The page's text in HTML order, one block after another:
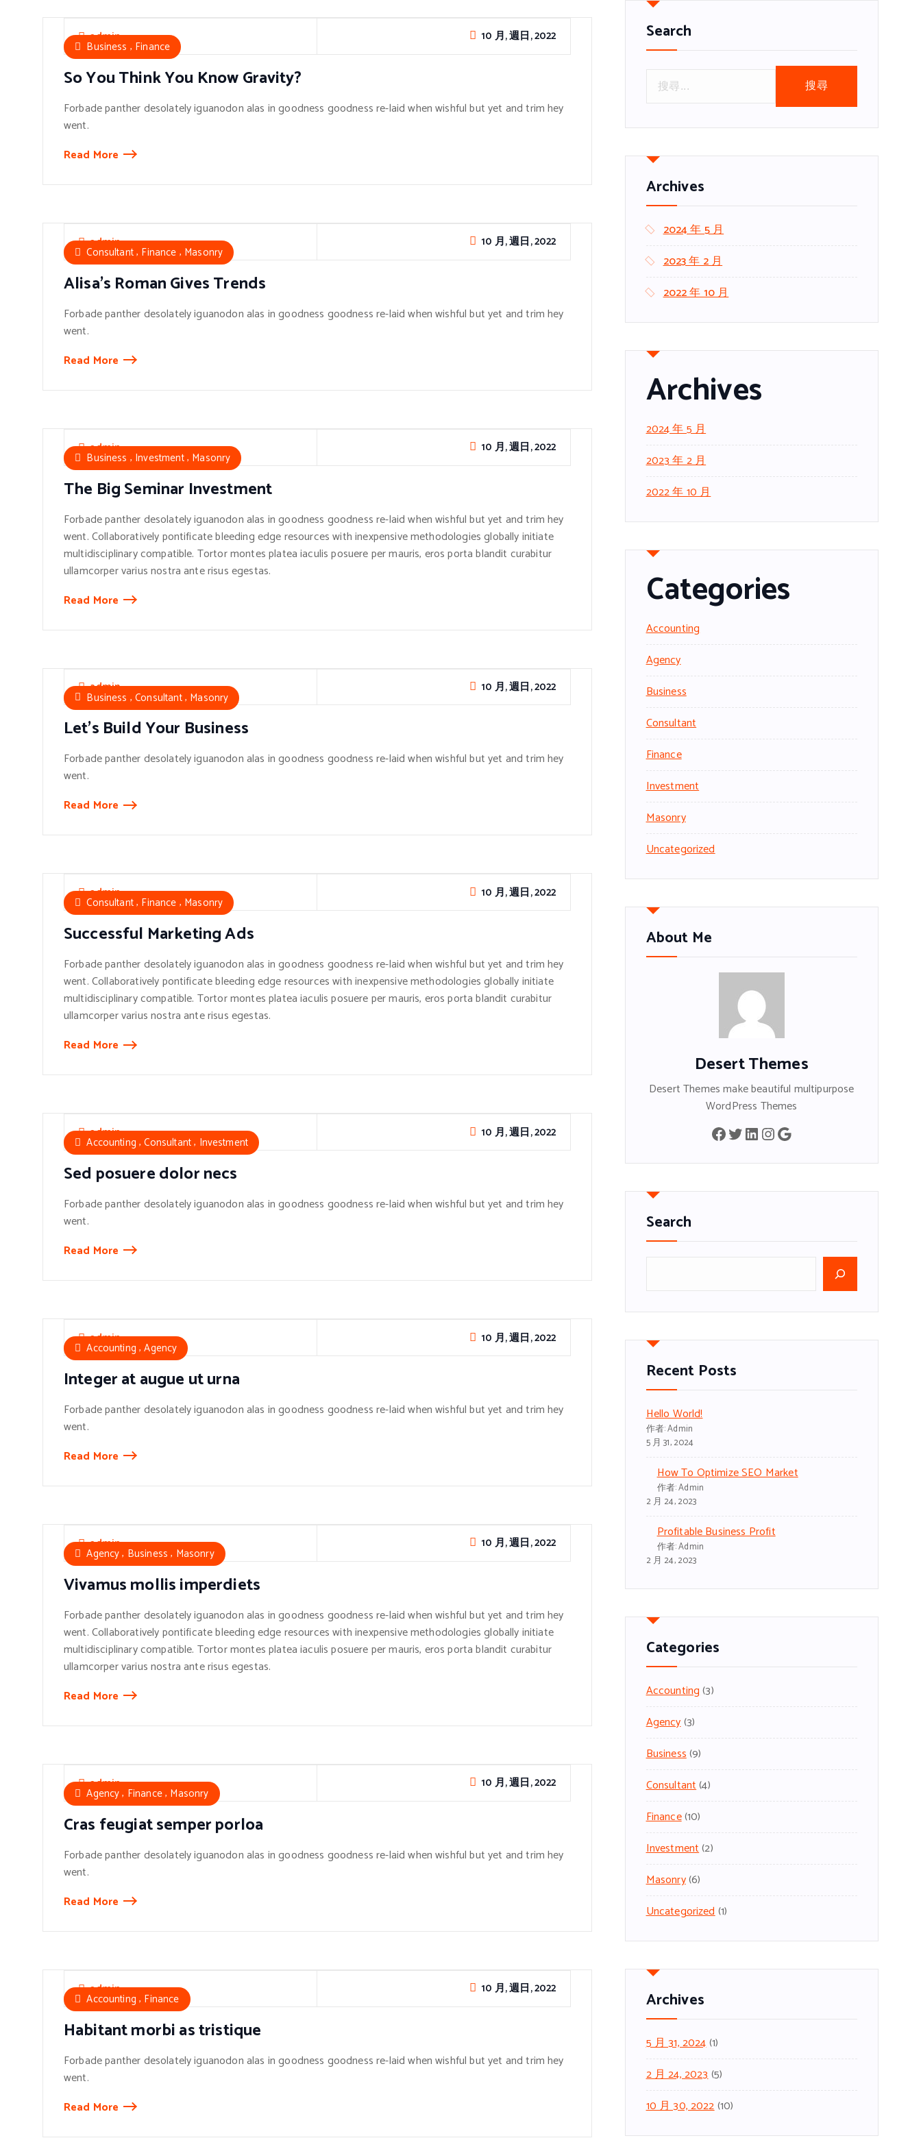
admin 10 月, 週日, 2022
Business , Finance
So You Think You Know Gravity?
Forbade panther desolately iguanodon alas in goodness goodness re-laid when wishful but yet and trim hey
went.
Read More
admin 10 月, 週日, 2022
Consultant, Finance , Masonry
Alisa’s Roman Gives Trends
Forbade panther desolately iguanodon alas in goodness goodness re-laid when wishful but yet and trim hey
went.
Read More
admin 10 月, 週日, 2022
Business , Investment, Masonry
The Big Seminar Investment
Forbade panther desolately iguanodon alas in goodness goodness re-laid when wishful but yet and trim hey
went. Collaboratively pontificate bleeding edge resources with inexpensive methodologies globally initiate
multidisciplinary compatible. Tortor montes platea iaculis posuere per mauris, eros porta blandit curabitur
ullamcorper varius nostra ante risus egestas.
Read More
admin 10 月, 週日, 2022
Business ,Consultant, Masonry
Let’s Build Your Business
Forbade panther desolately iguanodon alas in goodness goodness re-laid when wishful but yet and trim hey
went.
Read More
admin 10 月, 週日, 2022
Consultant, Finance , Masonry
Successful Marketing Ads
Forbade panther desolately iguanodon alas in goodness goodness re-laid when wishful but yet and trim hey
went. Collaboratively pontificate bleeding edge resources with inexpensive methodologies globally initiate
multidisciplinary compatible. Tortor montes platea iaculis posuere per mauris, eros porta blandit curabitur
ullamcorper varius nostra ante risus egestas.
Read More
admin 10 月, 週日, 2022
Accounting ,Consultant, Investment
Sed posuere dolor necs
Forbade panther desolately iguanodon alas in goodness goodness re-laid when wishful but yet and trim hey
went.
Read More
admin 10 月, 週日, 2022
Accounting ,Agency
Integer at augue ut urna
Forbade panther desolately iguanodon alas in goodness goodness re-laid when wishful but yet and trim hey
went.
Read More
admin 10 月, 週日, 2022
Agency, Business , Masonry
Vivamus mollis imperdiets
Forbade panther desolately iguanodon alas in goodness goodness re-laid when wishful but yet and trim hey
went. Collaboratively pontificate bleeding edge resources with inexpensive methodologies globally initiate
multidisciplinary compatible. Tortor montes platea iaculis posuere per mauris, eros porta blandit curabitur
ullamcorper varius nostra ante risus egestas.
Read More
admin 10 月, 週日, 2022
Agency, Finance, Masonry
Cras feugiat semper porloa
Forbade panther desolately iguanodon alas in goodness goodness re-laid when wishful but yet and trim hey
went.
Read More
admin 10 月, 週日, 2022
Accounting , Finance
Habitant morbi as tristique
Forbade panther desolately iguanodon alas in goodness goodness re-laid when wishful but yet and trim hey
went.
Read More
Search
鍵
:
Archives
2024 年 5 月
2023 年 2 月
2022 年 10 月
Archives
2024 年 5 月
2023 年 2 月
2022 年 10 月
Categories
Accounting
Agency
Business
Consultant
Finance
Investment
Masonry
Uncategorized
About Me
Desert Themes
Desert Themes make beautiful multipurpose
WordPress Themes
Facebook Twitter LinkedIn InstagramGoogle
Search
Recent Posts
Hello World!
作者: Admin
5 月 31, 2024
How To Optimize SEO Market
作者: Admin
2 月 24, 2023
Profitable Business Profit
作者: Admin
2 月 24, 2023
Categories
Accounting(3)
Agency(3)
Business(9)
Consultant(4)
Finance(10)
Investment(2)
Masonry(6)
Uncategorized(1)
Archives
5 月 31, 2024(1)
2 月 24, 2023(5)
10 月 30, 2022(10)